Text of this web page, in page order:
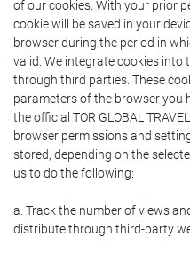
of our cookies. With your prior
cookie will be saved in your
browser during the period in
valid. We integrate cookies
through third parties. These
parameters of the browser you
the official TOR GLOBAL
browser permissions and
stored, depending on the
us to do the following:
a. Track the number of views
distribute through third-party